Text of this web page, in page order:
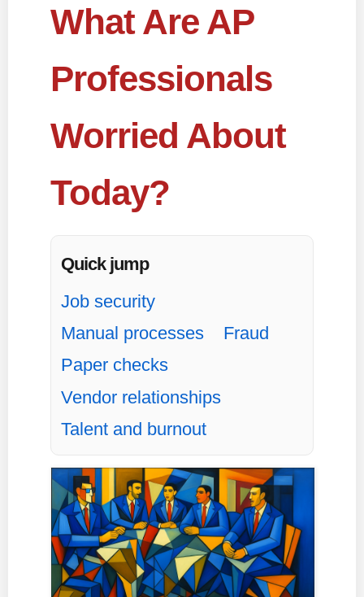
What Are AP
Professionals
Worried About
Today?
Quick jump
Job security
Manual processes
Fraud
Paper checks
Vendor relationships
Talent and burnout